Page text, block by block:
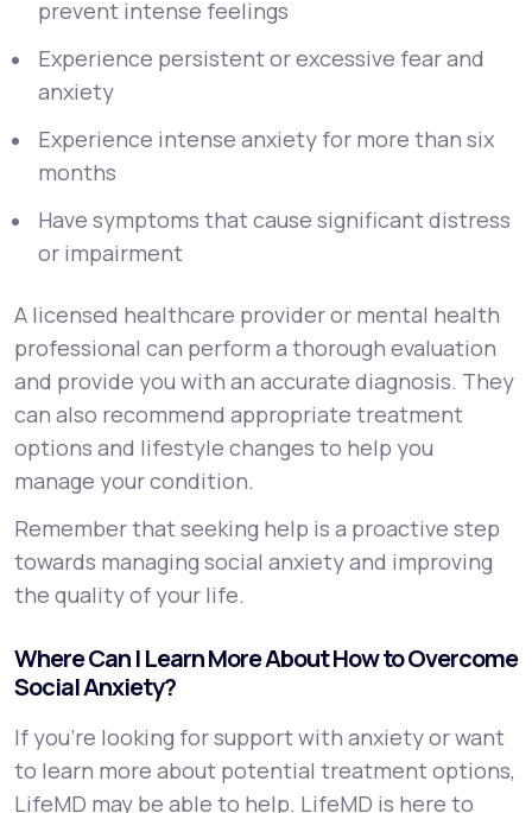
prevent intense feelings
Experience persistent or excessive fear and
anxiety
Experience intense anxiety for more than six
months
Have symptoms that cause significant distress
or impairment
A licensed healthcare provider or mental health
professional can perform a thorough evaluation
and provide you with an accurate diagnosis. They
can also recommend appropriate treatment
options and lifestyle changes to help you
manage your condition.
Remember that seeking help is a proactive step
towards managing social anxiety and improving
the quality of your life.
Where Can I Learn More About How to Overcome
Social Anxiety?
If you're looking for support with anxiety or want
to learn more about potential treatment options,
LifeMD may be able to help. LifeMD is here to